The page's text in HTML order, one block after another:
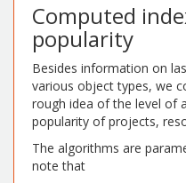
Computed
popularity
Besides information on
various object types, we
rough idea of the level of
popularity of projects,
The algorithms are
note that